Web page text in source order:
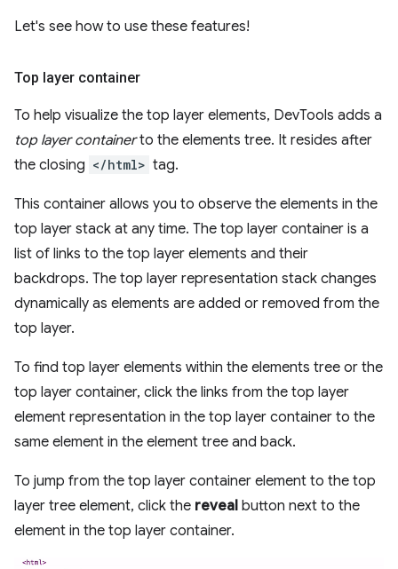
Let's see how to use these features!
Top layer container
To help visualize the top layer elements, DevTools adds a
top layer containerto the elements tree. It resides after
the closing </html> tag.
This container allows you to observe the elements in the
top layer stack at any time. The top layer container is a
list of links to the top layer elements and their
backdrops. The top layer representation stack changes
dynamically as elements are added or removed from the
top layer.
To find top layer elements within the elements tree or the
top layer container, click the links from the top layer
element representation in the top layer container to the
same element in the element tree and back.
To jump from the top layer container element to the top
layer tree element, click the reveal button next to the
element in the top layer container.